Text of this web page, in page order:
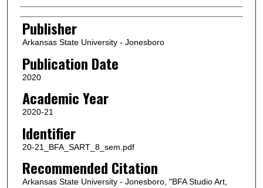
Publisher
Arkansas State University - Jonesboro
Publication Date
2020
Academic Year
2020-21
Identifier
20-21_BFA_SART_8_sem.pdf
Recommended Citation
Arkansas State University - Jonesboro, "BFA Studio Art,